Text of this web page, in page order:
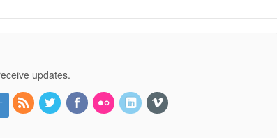
updates.